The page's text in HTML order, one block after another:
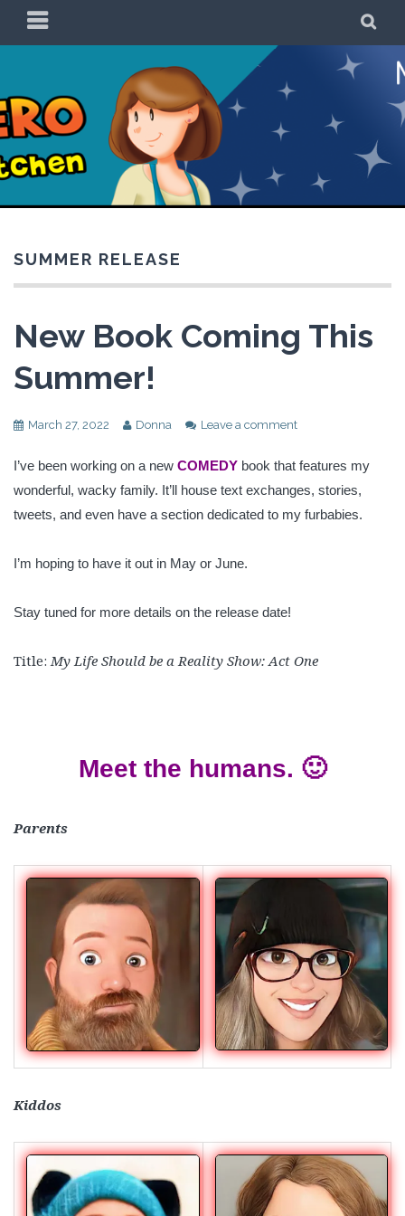
PRIMARY
MENU
Be a Superhero in
the Kitchen!
SUMMER RELEASE
New Book Coming This
Summer!
March 27, 2022 Donna Leave a comment
I’ve been working on a new COMEDY book that features my
wonderful, wacky family. It’ll house text exchanges, stories,
tweets, and even have a section dedicated to my furbabies.
I’m hoping to have it out in May or June.
Stay tuned for more details on the release date!
Title:My Life Should be a Reality Show: Act One
Meet the humans. 🙂
Parents
Kiddos